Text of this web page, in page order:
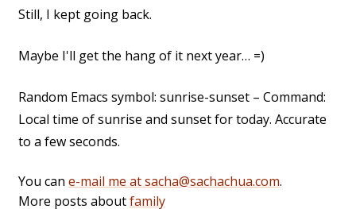
Still, I kept going back.
Maybe I'll get the hang of it next year… =)
Random Emacs symbol: sunrise-sunset – Command:
Local time of sunrise and sunset for today. Accurate
to a few seconds.
You can e-mail me at sacha@sachachua.com.
More posts aboutfamily